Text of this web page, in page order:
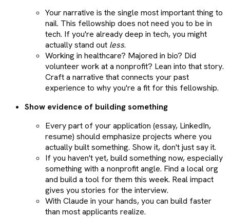
Your narrative is the single most important thing to
nail. This fellowship does not need you to be in
tech. If you're already deep in tech, you might
actually stand out less.
Working in healthcare? Majored in bio? Did
volunteer work at a nonprofit? Lean into that story.
Craft a narrative that connects your past
experience to why you're a fit for this fellowship.
Show evidence of building something
Every part of your application (essay, LinkedIn,
resume) should emphasize projects where you
actually built something. Show it, don't just say it.
If you haven't yet, build something now, especially
something with a nonprofit angle. Find a local org
and build a tool for them this week. Real impact
gives you stories for the interview.
With Claude in your hands, you can build faster
than most applicants realize.